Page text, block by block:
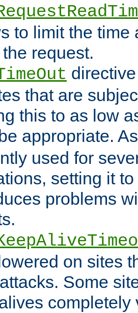
to limit the time
request.
that are
this to as low
appropriate.
used for
setting it
problems
on sites
Some